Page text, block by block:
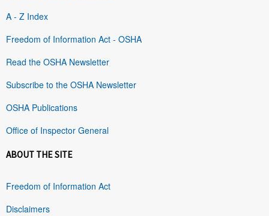
A - Z Index
Freedom of Information Act - OSHA
Read the OSHA Newsletter
Subscribe to the OSHA Newsletter
OSHA Publications
Office of Inspector General
ABOUT THE SITE
Freedom of Information Act
Disclaimers